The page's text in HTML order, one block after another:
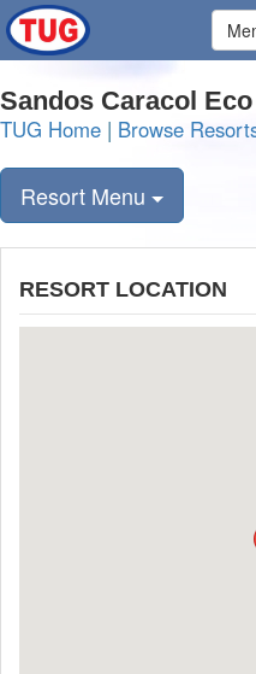
Sandos Caracol
TUG Home | Browse
Resort Menu
RESORT LOCATION